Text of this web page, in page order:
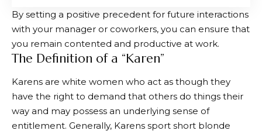
By setting a positive precedent for future interactions
with your manager or coworkers, you can ensure that
you remain contented and productive at work.
The Definition of a “Karen”
Karens are white women who act as though they
have the right to demand that others do things their
way and may possess an underlying sense of
entitlement. Generally, Karens sport short blonde